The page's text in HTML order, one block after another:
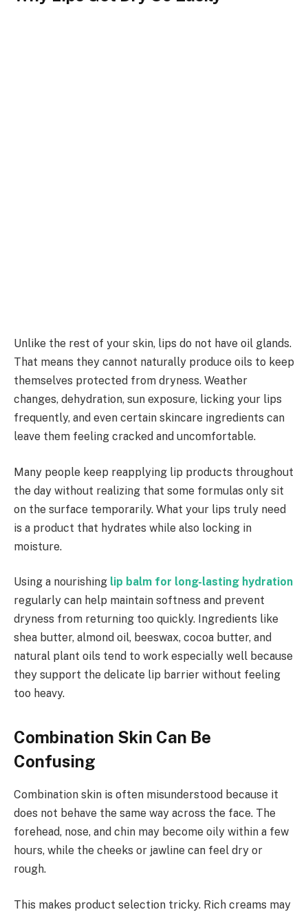
Unlike the rest of your skin, lips do not have oil glands.
That means they cannot naturally produce oils to keep
themselves protected from dryness. Weather
changes, dehydration, sun exposure, licking your lips
frequently, and even certain skincare ingredients can
leave them feeling cracked and uncomfortable.
Many people keep reapplying lip products throughout
the day without realizing that some formulas only sit
on the surface temporarily. What your lips truly need
is a product that hydrates while also locking in
moisture.
Using a nourishing lip balm for long-lasting hydration
regularly can help maintain softness and prevent
dryness from returning too quickly. Ingredients like
shea butter, almond oil, beeswax, cocoa butter, and
natural plant oils tend to work especially well because
they support the delicate lip barrier without feeling
too heavy.
Combination Skin Can Be
Confusing
Combination skin is often misunderstood because it
does not behave the same way across the face. The
forehead, nose, and chin may become oily within a few
hours, while the cheeks or jawline can feel dry or
rough.
This makes product selection tricky. Rich creams may